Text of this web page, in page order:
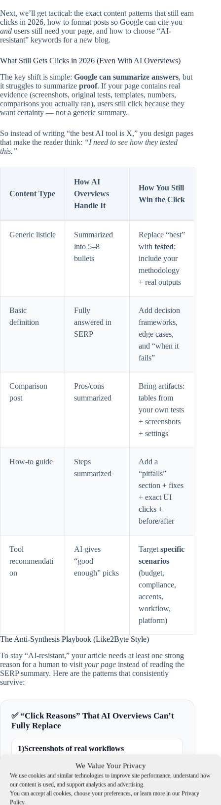
We Value Your Privacy
We use cookies and similar technologies to improve site performance, understand how
our content is used, and support analytics and advertising.
You can accept all cookies, choose your preferences, or learn more in our Privacy
Policy.
Next, we’ll get tactical: the exact content patterns that still earn
clicks in 2026, how to format posts so Google can cite you
and users still need your page, and how to choose “AI-
resistant” keywords for a new blog.
What Still Gets Clicks in 2026 (Even With AI Overviews)
The key shift is simple: Google can summarize answers, but
it struggles to summarize proof. If your page contains real
evidence (screenshots, original tests, templates, numbers,
comparisons you actually ran), users still click because they
want certainty — not a generic summary.
So instead of writing “the best AI tool is X,” you design pages
that make the reader think: “I need to see how they tested
this.”
Content Type
How AI
Overviews
Handle It
How You Still
Win the Click
Generic listicle
Summarized
into 5–8
bullets
Replace “best”
with tested:
include your
methodology
+ real outputs
Basic
definition
Fully
answered in
SERP
Add decision
frameworks,
edge cases,
and “when it
fails”
Comparison
post
Pros/cons
summarized
Bring artifacts:
tables from
your own tests
+ screenshots
+ settings
How-to guide
Steps
summarized
Add a
“pitfalls”
section + fixes
+ exact UI
clicks +
before/after
Tool
recommendati
on
AI gives
“good
enough” picks
Target specific
scenarios
(budget,
compliance,
accents,
workflow,
platform)
The Anti-Synthesis Playbook (Like2Byte Style)
To stay “AI-resistant,” your article needs at least one strong
reason for a human to visit your page instead of reading the
SERP summary. Here are the patterns that consistently
survive:
✅ “Click Reasons” That AI Overviews Can’t
Fully Replace
1)Screenshots of real workflows
Show the UI, settings, and outputs. The reader
wants to copy what worked.
2)Original tests & measurable comparisons